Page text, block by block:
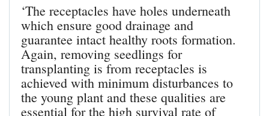
‘The receptacles have holes underneath
which ensure good drainage and
guarantee intact healthy roots formation.
Again, removing seedlings for
transplanting is from receptacles is
achieved with minimum disturbances to
the young plant and these qualities are
essential for the high survival rate of